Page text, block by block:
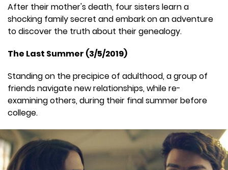
After their mother's death, four sisters learn a
shocking family secret and embark on an adventure
to discover the truth about their genealogy.
The Last Summer (3/5/2019)
Standing on the precipice of adulthood, a group of
friends navigate new relationships, while re-
examining others, during their final summer before
college.